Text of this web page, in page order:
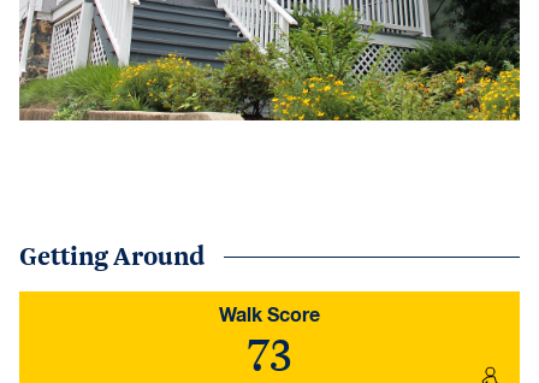
Getting Around
Walk Score
73